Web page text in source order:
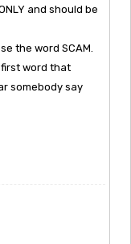
and should be
the word SCAM.
word that
somebody say